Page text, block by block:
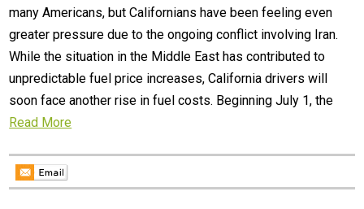
many Americans, but Californians have been feeling even
greater pressure due to the ongoing conflict involving Iran.
While the situation in the Middle East has contributed to
unpredictable fuel price increases, California drivers will
soon face another rise in fuel costs. Beginning July 1, the
Read More